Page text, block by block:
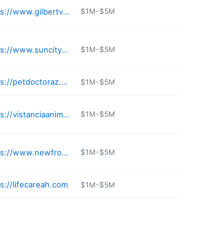
https://www.gilbertvet.com $1M-$5M
https://www.suncitywestanimalhospital.com $1M-$5M
https://petdoctoraz.com $1M-$5M
https://vistanciaanimalhospital.com $1M-$5M
https://www.newfrontieramc.com $1M-$5M
lifecareah.com $1M-$5M